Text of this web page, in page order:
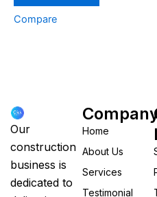
Compare
Our
construction
business is
dedicated to
Home
About Us
Services
Testimonial